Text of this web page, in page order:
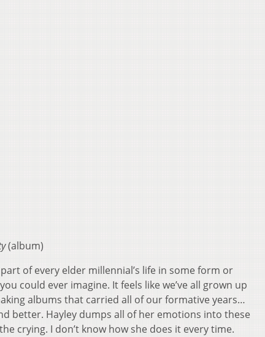
(album)
of every elder millennial’s life in some form or
could ever imagine. It feels like we’ve all grown up
albums that carried all of our formative years…
better. Hayley dumps all of her emotions into these
crying. I don’t know how she does it every time.